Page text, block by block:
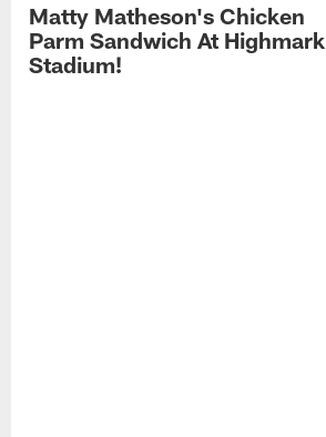
Matty Matheson's Chicken
Parm Sandwich At Highmark
Stadium!